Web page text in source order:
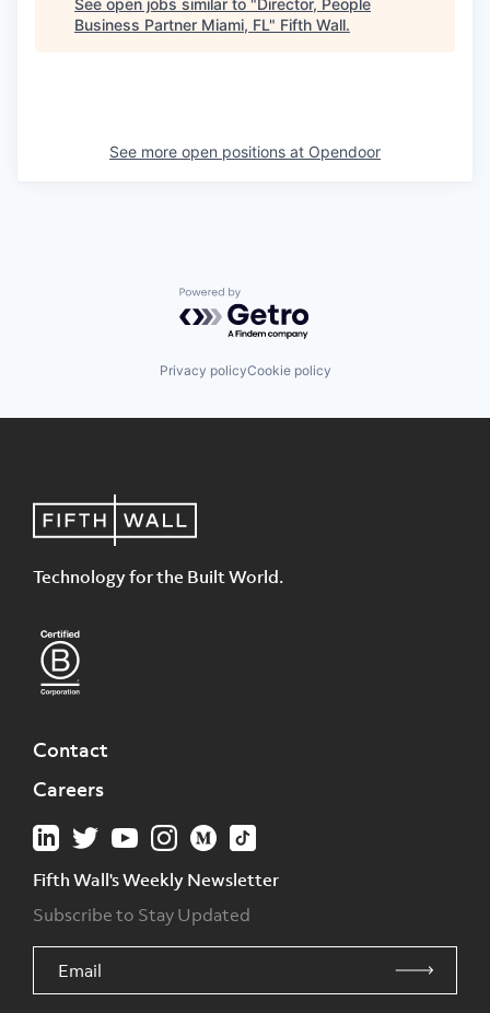
See open jobs similar to "Director, People
Business Partner Miami, FL" Fifth Wall.
See more open positions at Opendoor
Powered by Getro.com
Privacy policyCookie policy
Technology for the Built World.
Contact
Careers
Fifth Wall's Weekly Newsletter
Subscribe to Stay Updated